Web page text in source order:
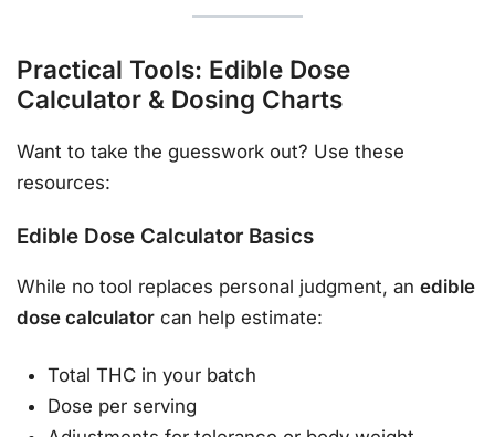
Practical Tools: Edible Dose
Calculator & Dosing Charts
Want to take the guesswork out? Use these
resources:
Edible Dose Calculator Basics
While no tool replaces personal judgment, an edible
dose calculator can help estimate:
Total THC in your batch
Dose per serving